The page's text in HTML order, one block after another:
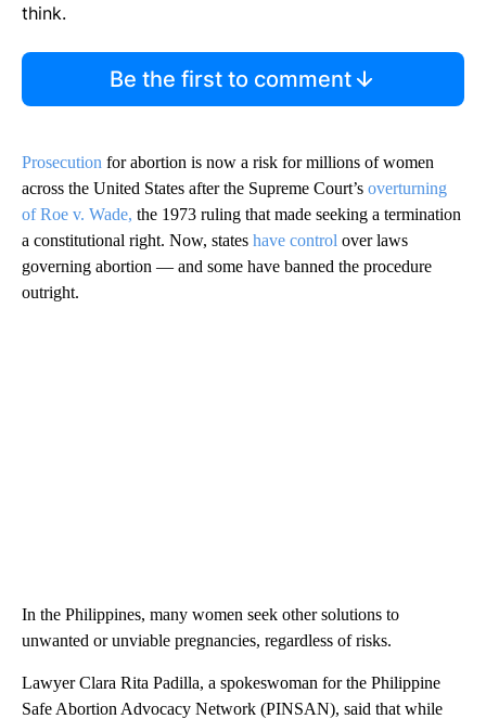
think.
Be the first to comment
Prosecution for abortion is now a risk for millions of women
across the United States after the Supreme Court’s overturning
of Roe v. Wade, the 1973 ruling that made seeking a termination
a constitutional right. Now, states have control over laws
governing abortion — and some have banned the procedure
outright.
In the Philippines, many women seek other solutions to
unwanted or unviable pregnancies, regardless of risks.
Lawyer Clara Rita Padilla, a spokeswoman for the Philippine
Safe Abortion Advocacy Network (PINSAN), said that while